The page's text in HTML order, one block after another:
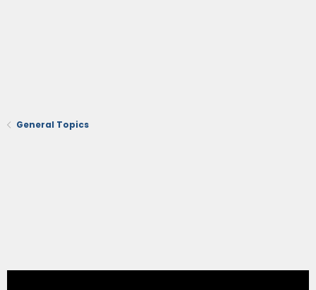
General Topics